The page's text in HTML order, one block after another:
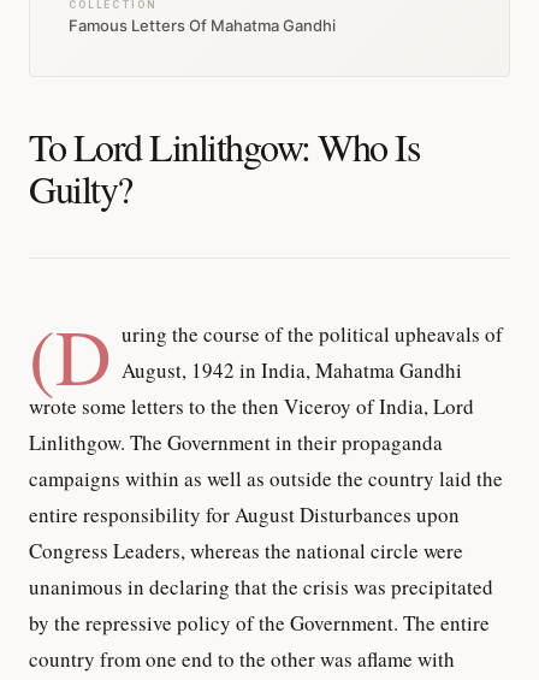
COLLECTION
Famous Letters Of Mahatma Gandhi
To Lord Linlithgow: Who Is
Guilty?
(D uring the course of the political upheavals of
August, 1942 in India, Mahatma Gandhi
wrote some letters to the then Viceroy of India, Lord
Linlithgow. The Government in their propaganda
campaigns within as well as outside the country laid the
entire responsibility for August Disturbances upon
Congress Leaders, whereas the national circle were
unanimous in declaring that the crisis was precipitated
by the repressive policy of the Government. The entire
country from one end to the other was aflame with